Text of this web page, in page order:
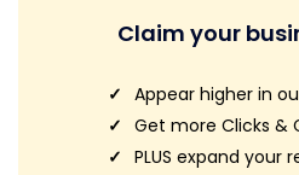
Claim your
Appear higher in
Get more Clicks &
PLUS expand your